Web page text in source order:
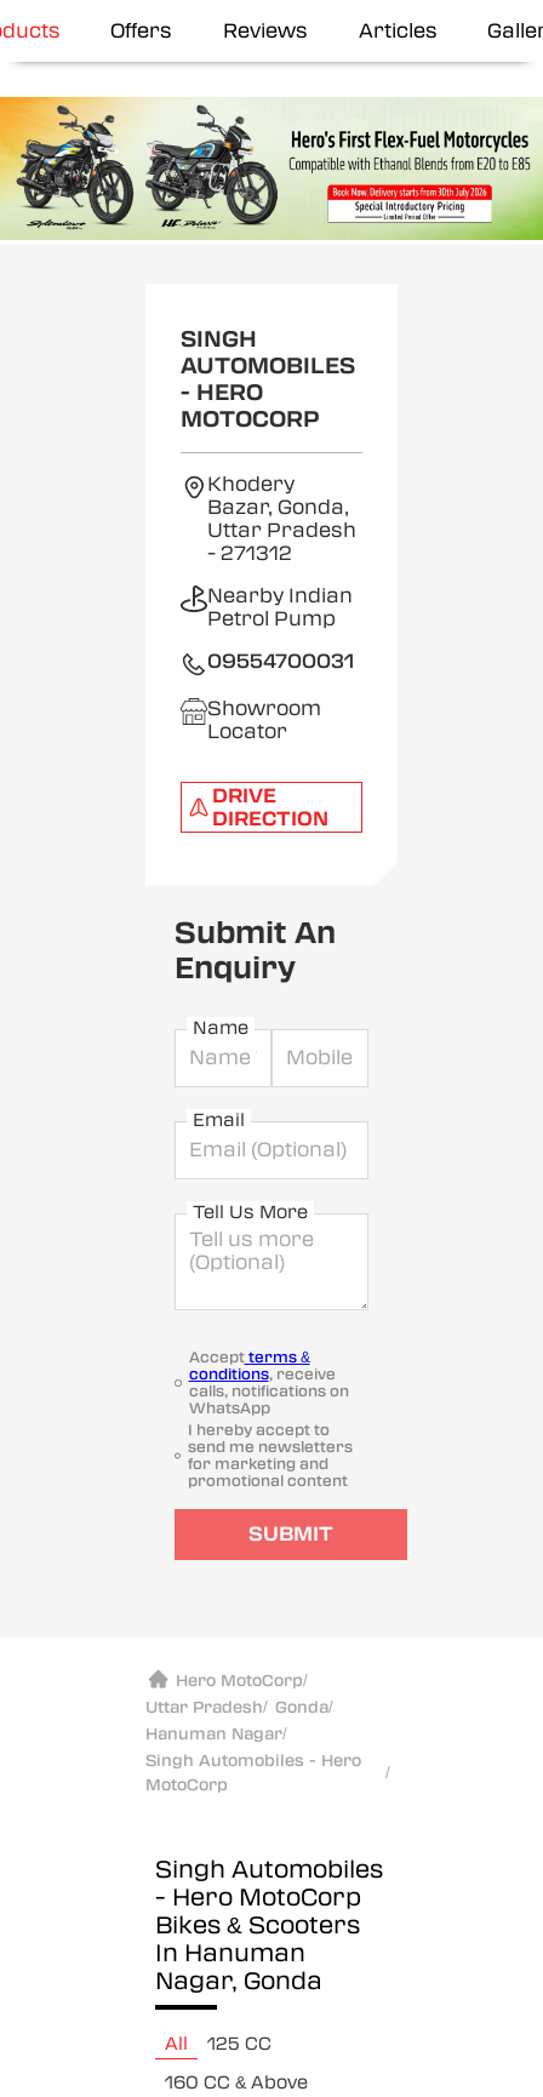
Offers Reviews Articles
SINGH
AUTOMOBILES
- HERO
MOTOCORP
Khodery
Bazar, Gonda,
Uttar Pradesh
- 271312
Nearby Indian
Petrol Pump
09554700031
Showroom
Locator
DRIVE
DIRECTION
Submit An
Enquiry
Name
Email
Tell Us More
Acceptterms &
conditions, receive
calls, notifications on
WhatsApp
I hereby accept to
send me newsletters
for marketing and
promotional content
SUBMIT
Hero MotoCorp/
Uttar Pradesh/ Gonda/
Hanuman Nagar/
Singh Automobiles - Hero
MotoCorp
/
Singh Automobiles
- Hero MotoCorp
Bikes & Scooters
In Hanuman
Nagar, Gonda
All
125 CC
160 CC & Above